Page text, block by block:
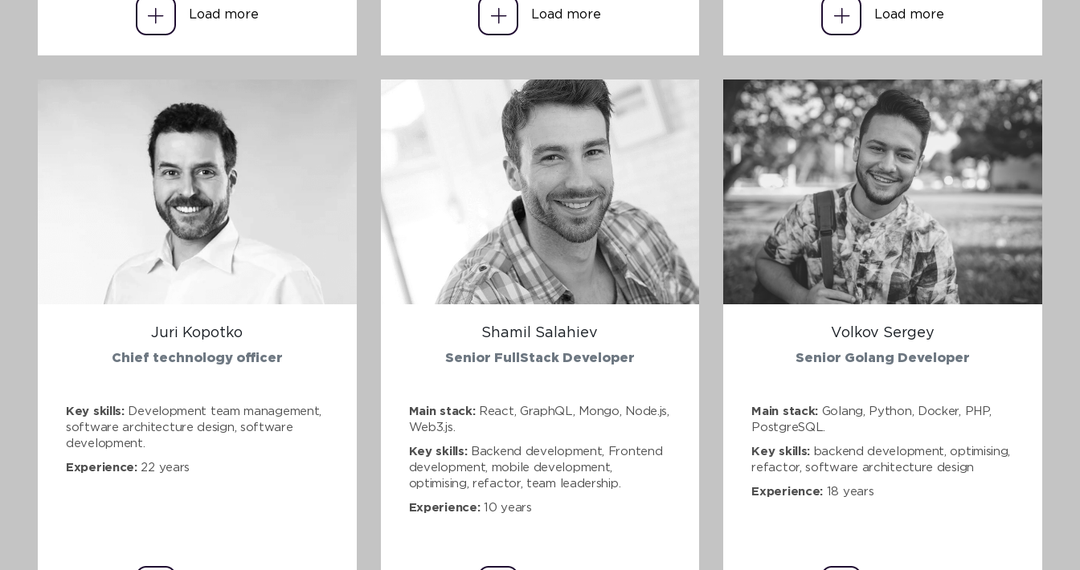
Load more Load more Load more
Juri Kopotko
Chief technology officer
Key skills:Development team management,
software architecture design, software
development.
Experience:22 years
Shamil Salahiev
Senior FullStack Developer
Main stack:React, GraphQL, Mongo, Node.js,
Web3.js.
Key skills:Backend development, Frontend
development, mobile development,
optimising, refactor, team leadership.
Experience:10 years
Volkov Sergey
Senior Golang Developer
Main stack: Golang, Python, Docker, PHP,
PostgreSQL.
Key skills: backend development, optimising,
refactor, software architecture design
Experience: 18 years